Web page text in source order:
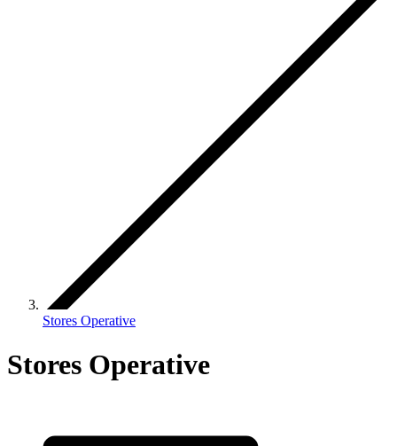
Stores Operative
Stores Operative